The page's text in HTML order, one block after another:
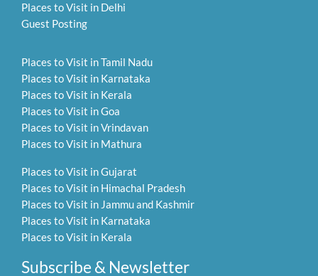
Places to Visit in Delhi
Guest Posting
Places to Visit in Tamil Nadu
Places to Visit in Karnataka
Places to Visit in Kerala
Places to Visit in Goa
Places to Visit in Vrindavan
Places to Visit in Mathura
Places to Visit in Gujarat
Places to Visit in Himachal Pradesh
Places to Visit in Jammu and Kashmir
Places to Visit in Karnataka
Places to Visit in Kerala
Subscribe & Newsletter